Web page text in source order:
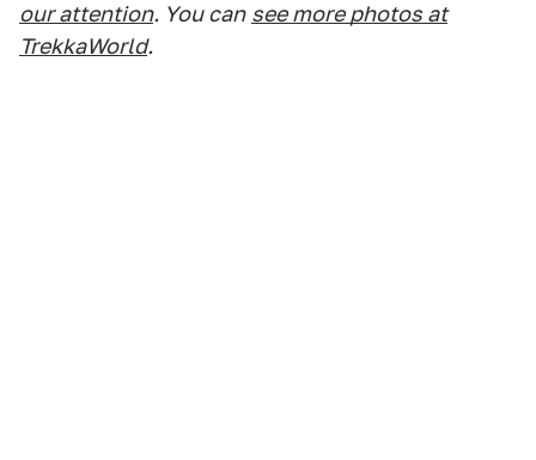
our attention. You can see more photos at
TrekkaWorld.